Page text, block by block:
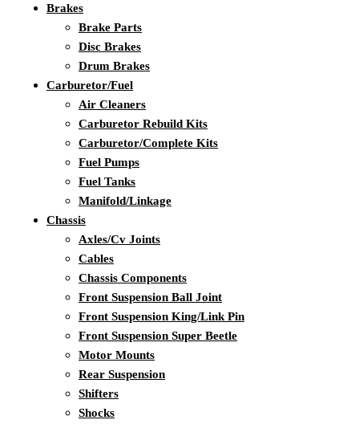
Brakes
Brake Parts
Disc Brakes
Drum Brakes
Carburetor/Fuel
Air Cleaners
Carburetor Rebuild Kits
Carburetor/Complete Kits
Fuel Pumps
Fuel Tanks
Manifold/Linkage
Chassis
Axles/Cv Joints
Cables
Chassis Components
Front Suspension Ball Joint
Front Suspension King/Link Pin
Front Suspension Super Beetle
Motor Mounts
Rear Suspension
Shifters
Shocks